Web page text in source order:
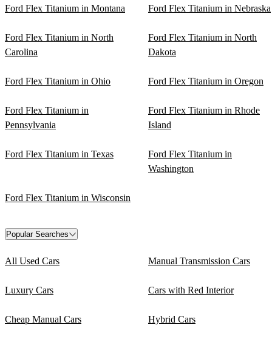
Ford Flex Titanium in Montana Ford Flex Titanium in Nebraska
Ford Flex Titanium in North
Carolina
Ford Flex Titanium in North
Dakota
Ford Flex Titanium in Ohio Ford Flex Titanium in Oregon
Ford Flex Titanium in
Pennsylvania
Ford Flex Titanium in Rhode
Island
Ford Flex Titanium in Texas
Ford Flex Titanium in
Washington
Ford Flex Titanium in Wisconsin
Popular Searches
All Used Cars Manual Transmission Cars
Luxury Cars Cars with Red Interior
Cheap Manual Cars Hybrid Cars